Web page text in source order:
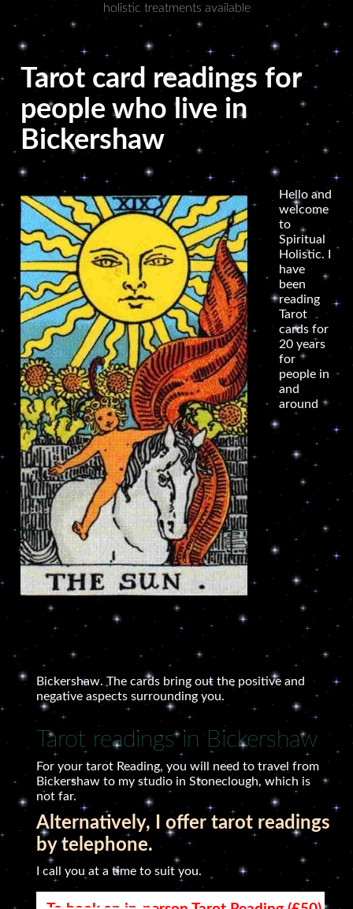
holistic treatments available
Tarot card readings for
people who live in
Bickershaw
Hello and
welcome
to
Spiritual
Holistic. I
have
been
reading
Tarot
cards for
20 years
for
people in
and
around
Bickershaw. The cards bring out the positive and
negative aspects surrounding you.
Tarot readings in Bickershaw
For your tarot Reading, you will need to travel from
Bickershaw to my studio in Stoneclough, which is
not far.
Alternatively, I offer tarot readings
by telephone.
I call you at a time to suit you.